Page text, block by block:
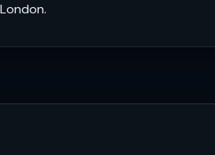
London.